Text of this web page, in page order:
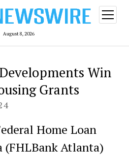
August 8, 2026
open
menu
Win
Grants
Home Loan
(FHLBank Atlanta)